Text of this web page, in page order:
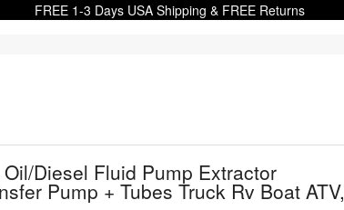
FREE 1-3 Days USA Shipping & FREE Returns
Diesel Fluid Pump Extractor
Pump + Tubes Truck Rv Boat ATV,